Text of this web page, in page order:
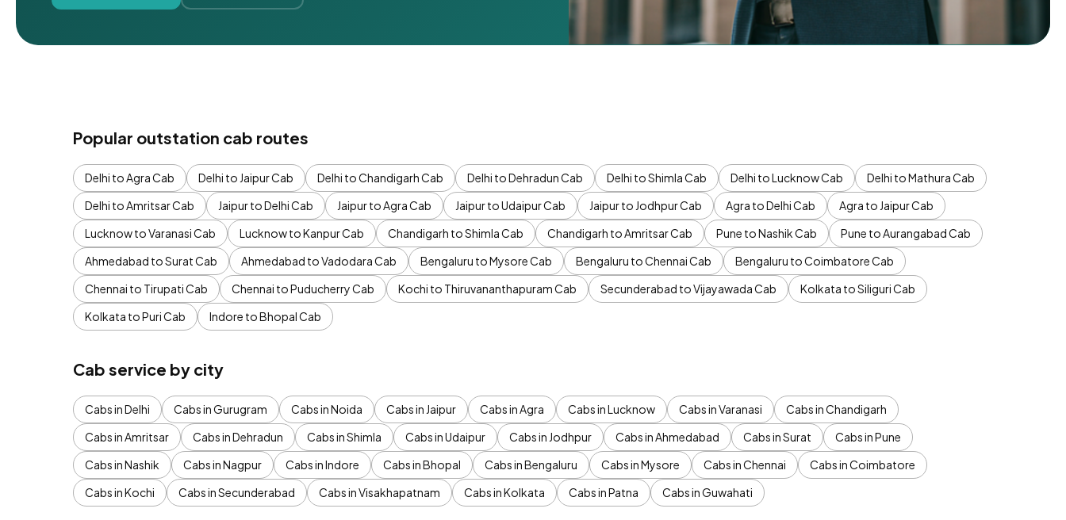
Popular outstation cab routes
Delhi to Agra Cab Delhi to Jaipur Cab Delhi to Chandigarh Cab Delhi to Dehradun Cab Delhi to Shimla Cab Delhi to Lucknow Cab
Delhi to Mathura Cab
Delhi to Amritsar Cab
Jaipur to Delhi Cab Jaipur to Agra Cab Jaipur to Udaipur Cab Jaipur to Jodhpur Cab Agra to Delhi Cab
Agra to Jaipur Cab
Lucknow to Varanasi Cab
Lucknow to Kanpur Cab Chandigarh to Shimla Cab Chandigarh to Amritsar Cab Pune to Nashik Cab
Pune to Aurangabad Cab
Ahmedabad to Surat Cab
Ahmedabad to Vadodara Cab Bengaluru to Mysore Cab Bengaluru to Chennai Cab
Bengaluru to Coimbatore Cab
Chennai to Tirupati Cab
Chennai to Puducherry Cab Kochi to Thiruvananthapuram Cab Secunderabad to Vijayawada Cab
Kolkata to Siliguri Cab
Kolkata to Puri Cab
Indore to Bhopal Cab
Cab service by city
Cabs in Delhi Cabs in Gurugram Cabs in Noida Cabs in Jaipur Cabs in Agra Cabs in Lucknow Cabs in Varanasi
Cabs in Chandigarh
Cabs in Amritsar
Cabs in Dehradun Cabs in Shimla Cabs in Udaipur Cabs in Jodhpur Cabs in Ahmedabad Cabs in Surat
Cabs in Pune
Cabs in Nashik
Cabs in Nagpur Cabs in Indore Cabs in Bhopal Cabs in Bengaluru Cabs in Mysore Cabs in Chennai
Cabs in Coimbatore
Cabs in Kochi
Cabs in Secunderabad Cabs in Visakhapatnam Cabs in Kolkata Cabs in Patna Cabs in Guwahati